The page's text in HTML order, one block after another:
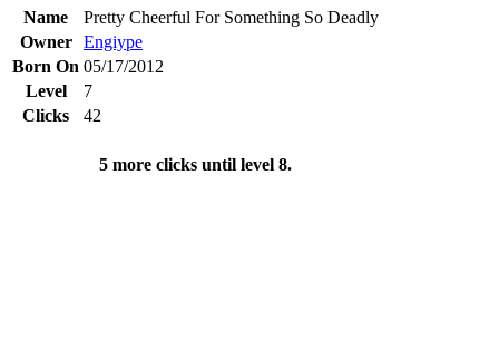
Name
Pretty Cheerful For Something So Deadly
Owner
Engiype
Born On 05/17/2012
Level
7
Clicks
42
5 more clicks until level 8.